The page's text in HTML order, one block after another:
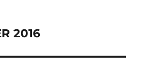
2016